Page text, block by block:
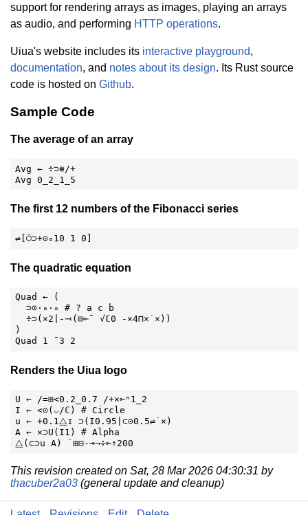
support for rendering arrays as images, playing an arrays
as audio, and performing HTTP operations.
Uiua's website includes its interactive playground,
documentation, and notes about its design. Its Rust source
code is hosted on Github.
Sample Code
The average of an array
Avg ← ÷⊃⧻/+
Avg 0_2_1_5
The first 12 numbers of the Fibonacci series
⇌[⍥⊃+⊙∘10 1 0]
The quadratic equation
Quad ← (
  ⊃⊙⋅∘⋅∘ # ? a c b
  ÷⊃(×2|-⤙(⊟⟜¯ √ℂ0 -×4⊓×˙×))
)
Quad 1 ¯3 2
Renders the Uiua logo
U ← /=⊞<0.2_0.7 /+×⟜ⁿ1_2
I ← <⊙(⌵/ℂ) # Circle
u ← +0.1⧋↧ ⊃(I0.95|⊂⊙0.5⇌˙×)
A ← ×⊃U(I1) # Alpha
⧋(⊂⊃u A) ˙⊞⊟-⊸¬÷⟜⇡200
This revision created on Sat, 28 Mar 2026 04:30:31 by
thacuber2a03 (general update and cleanup)